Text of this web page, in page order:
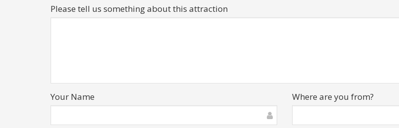
Please tell us something about this attraction
Your Name Where are you from?